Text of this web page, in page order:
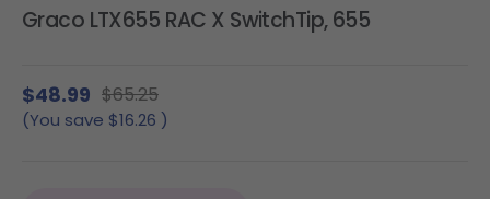
Graco LTX655 RAC X SwitchTip, 655
$48.99 $65.25
(You save $16.26 )